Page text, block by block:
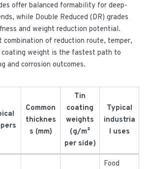
offer balanced formability for deep-
while Double Reduced (DR) grades
and weight reduction potential.
combination of reduction route, temper,
coating weight is the fastest path to
and corrosion outcomes.
Common
thicknes
s (mm)
Tin
coating
weights
(g/m²
per side)
Typical
industria
l uses
Food